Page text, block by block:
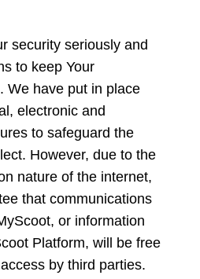
security seriously and
to keep Your
We have put in place
electronic and
to safeguard the
However, due to the
nature of the internet,
that communications
or information
Platform, will be free
by third parties.